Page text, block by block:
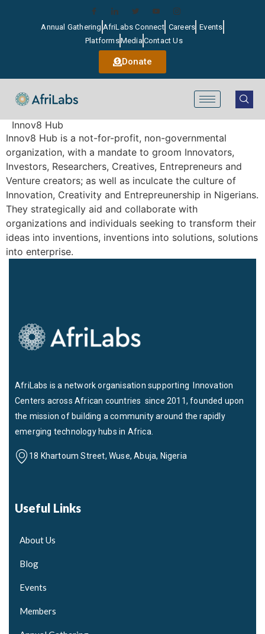
Annual Gathering AfriLabs Connect Careers Events
PlatformsMediaContact Us
Donate
Innov8 Hub
Innov8 Hub is a not-for-profit, non-governmental
organization, with a mandate to groom Innovators,
Investors, Researchers, Creatives, Entrepreneurs and
Venture creators; as well as inculcate the culture of
Innovation, Creativity and Entrepreunership in Nigerians.
They strategically aid and collaborate with
organizations and individuals seeking to transform their
ideas into inventions, inventions into solutions, solutions
into enterprise.
AfriLabs is a network organisation supporting Innovation
Centers across African countries since 2011, founded upon
the mission of building a community around the rapidly
emerging technology hubs in Africa.
18 Khartoum Street, Wuse, Abuja, Nigeria
Useful Links
About Us
Blog
Events
Members